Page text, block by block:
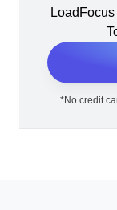
*No credit